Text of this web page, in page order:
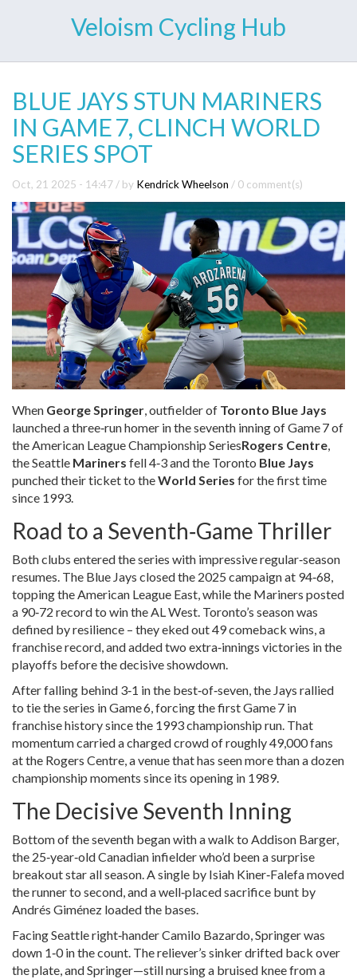
Veloism Cycling Hub
BLUE JAYS STUN MARINERS
IN GAME 7, CLINCH WORLD
SERIES SPOT
Oct, 21 2025 - 14:47 / by Kendrick Wheelson / 0 comment(s)
When George Springer,outfielderof Toronto Blue Jays
launched a three‑run homer in the seventh inning ofGame 7 of
the American League Championship SeriesRogers Centre,
the Seattle Mariners fell 4‑3 and the Toronto Blue Jays
punched their ticket to theWorld Series for the first time
since 1993.
Road to a Seventh‑Game Thriller
Both clubs entered the series with impressive regular‑season
resumes. The Blue Jays closed the 2025 campaign at 94‑68,
topping the American League East, while the Mariners posted
a 90‑72 record to win the AL West. Toronto’s season was
defined by resilience – they eked out 49 comeback wins, a
franchise record, and added two extra‑innings victories in the
playoffs before the decisive showdown.
After falling behind 3‑1 in the best‑of‑seven, the Jays rallied
to tie the series in Game 6, forcing the first Game 7 in
franchise history since the 1993 championship run. That
momentum carried a charged crowd of roughly 49,000 fans
at the Rogers Centre, a venue that has seen more than a dozen
championship moments since its opening in 1989.
The Decisive Seventh Inning
Bottom of the seventh began with a walk to Addison Barger,
the 25‑year‑old Canadian infielder who’d been a surprise
breakout star all season. A single by Isiah Kiner‑Falefamoved
the runner to second, and a well‑placed sacrifice bunt by
Andrés Giménez loaded the bases.
Facing Seattle right‑handerCamilo Bazardo, Springer was
down 1‑0 in the count. The reliever’s sinker drifted back over
the plate, and Springer—still nursing a bruised knee from a